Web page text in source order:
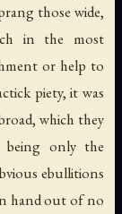
those wide,
in the most
or help to
piety, it was
which they
being only the
ebullitions
hand out of no